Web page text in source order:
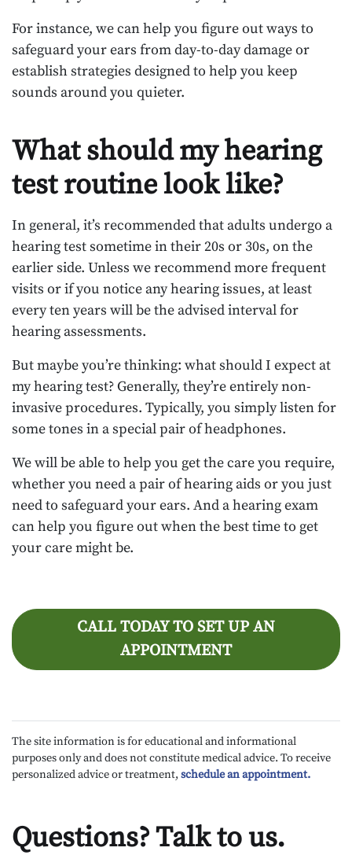
For instance, we can help you figure out ways to
safeguard your ears from day-to-day damage or
establish strategies designed to help you keep
sounds around you quieter.
What should my hearing
test routine look like?
In general, it’s recommended that adults undergo a
hearing test sometime in their 20s or 30s, on the
earlier side. Unless we recommend more frequent
visits or if you notice any hearing issues, at least
every ten years will be the advised interval for
hearing assessments.
But maybe you’re thinking: what should I expect at
my hearing test? Generally, they’re entirely non-
invasive procedures. Typically, you simply listen for
some tones in a special pair of headphones.
We will be able to help you get the care you require,
whether you need a pair of hearing aids or you just
need to safeguard your ears. And a hearing exam
can help you figure out when the best time to get
your care might be.
CALL TODAY TO SET UP AN
APPOINTMENT
The site information is for educational and informational
purposes only and does not constitute medical advice. To receive
personalized advice or treatment, schedule an appointment.
Questions? Talk to us.